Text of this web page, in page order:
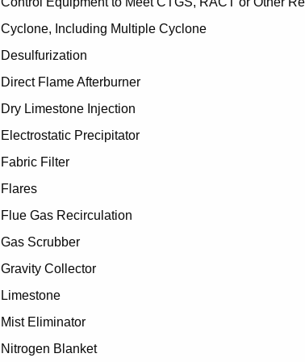
Cyclone, Including Multiple Cyclone
Desulfurization
Direct Flame Afterburner
Dry Limestone Injection
Electrostatic Precipitator
Fabric Filter
Flares
Flue Gas Recirculation
Gas Scrubber
Gravity Collector
Limestone
Mist Eliminator
Nitrogen Blanket